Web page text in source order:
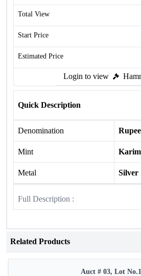
Total View
Start Price
Estimated Price
Login to view
Quick Description
Denomination
Mint
Metal Silver
Full Description :
Related Products
Auct # 03, Lot